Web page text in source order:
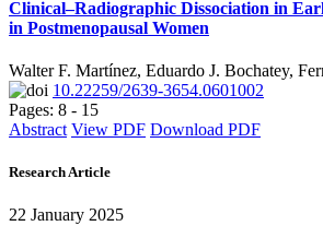
Clinical–Radiographic Dissociation in
in Postmenopausal Women
Walter F. Martínez, Eduardo J. Bochatey,
10.22259/2639-3654.0601002
Pages: 8 - 15
Abstract View PDF Download PDF
Research Article
22 January 2025